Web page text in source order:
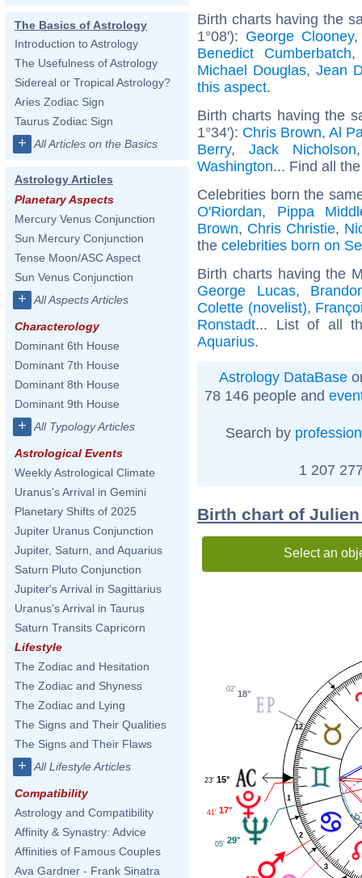
The Basics of Astrology
Introduction to Astrology
The Usefulness of Astrology
Sidereal or Tropical Astrology?
Aries Zodiac Sign
Taurus Zodiac Sign
+ All Articles on the Basics
Astrology Articles
Planetary Aspects
Mercury Venus Conjunction
Sun Mercury Conjunction
Tense Moon/ASC Aspect
Sun Venus Conjunction
+ All Aspects Articles
Characterology
Dominant 6th House
Dominant 7th House
Dominant 8th House
Dominant 9th House
+ All Typology Articles
Astrological Events
Weekly Astrological Climate
Uranus's Arrival in Gemini
Planetary Shifts of 2025
Jupiter Uranus Conjunction
Jupiter, Saturn, and Aquarius
Saturn Pluto Conjunction
Jupiter's Arrival in Sagittarius
Uranus's Arrival in Taurus
Saturn Transits Capricorn
Lifestyle
The Zodiac and Hesitation
The Zodiac and Shyness
The Zodiac and Lying
The Signs and Their Qualities
The Signs and Their Flaws
+ All Lifestyle Articles
Compatibility
Astrology and Compatibility
Affinity & Synastry: Advice
Affinities of Famous Couples
Ava Gardner - Frank Sinatra
Birth charts having the
1°08'): George Clooney
Benedict Cumberbatch
Michael Douglas, Jean
this aspect.
Birth charts having the
1°34'): Chris Brown,Al
Berry, Jack Nicholson
Washington... Find all
Celebrities born the
O'Riordan, Pippa
Brown, Chris Christie,
the celebrities born on
Birth charts having the
George Lucas,
Colette (novelist),
Ronstadt... List of all
Aquarius.
Astrology DataBase
78 146 people and
Search by profession
1 207
Birth chart of
Select an
1
2
3
12
18°
02'
15°
23'
17°
41'
29°
05'